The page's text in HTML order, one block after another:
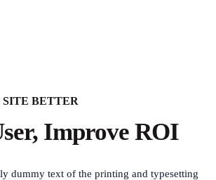
BETTER
Improve ROI
dummy text of the printing and typesetting